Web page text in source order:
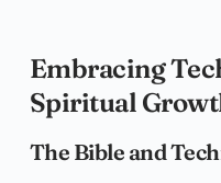
Embracing
Spiritual
The Bible and